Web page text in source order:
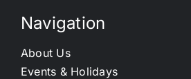
Navigation
About Us
Events & Holidays